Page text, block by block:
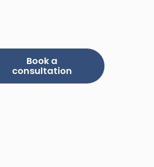
Book a
consultation